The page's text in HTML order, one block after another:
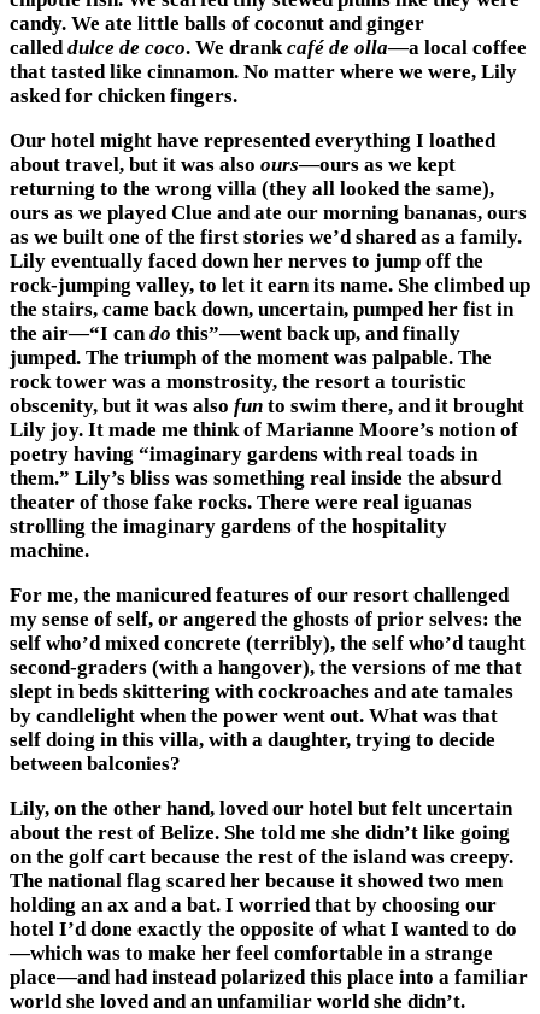
candy. We ate little balls of coconut and ginger
called dulce de coco. We drank café de olla—a local coffee
that tasted like cinnamon. No matter where we were, Lily
asked for chicken fingers.
Our hotel might have represented everything I loathed
about travel, but it was also ours—ours as we kept
returning to the wrong villa (they all looked the same),
ours as we played Clue and ate our morning bananas, ours
as we built one of the first stories we’d shared as a family.
Lily eventually faced down her nerves to jump off the
rock-jumping valley, to let it earn its name. She climbed up
the stairs, came back down, uncertain, pumped her fist in
the air—“I can do this”—went back up, and finally
jumped. The triumph of the moment was palpable. The
rock tower was a monstrosity, the resort a touristic
obscenity, but it was also fun to swim there, and it brought
Lily joy. It made me think of Marianne Moore’s notion of
poetry having “imaginary gardens with real toads in
them.” Lily’s bliss was something real inside the absurd
theater of those fake rocks. There were real iguanas
strolling the imaginary gardens of the hospitality
machine.
For me, the manicured features of our resort challenged
my sense of self, or angered the ghosts of prior selves: the
self who’d mixed concrete (terribly), the self who’d taught
second-graders (with a hangover), the versions of me that
slept in beds skittering with cockroaches and ate tamales
by candlelight when the power went out. What was that
self doing in this villa, with a daughter, trying to decide
between balconies?
Lily, on the other hand, loved our hotel but felt uncertain
about the rest of Belize. She told me she didn’t like going
on the golf cart because the rest of the island was creepy.
The national flag scared her because it showed two men
holding an ax and a bat. I worried that by choosing our
hotel I’d done exactly the opposite of what I wanted to do
—which was to make her feel comfortable in a strange
place—and had instead polarized this place into a familiar
world she loved and an unfamiliar world she didn’t.